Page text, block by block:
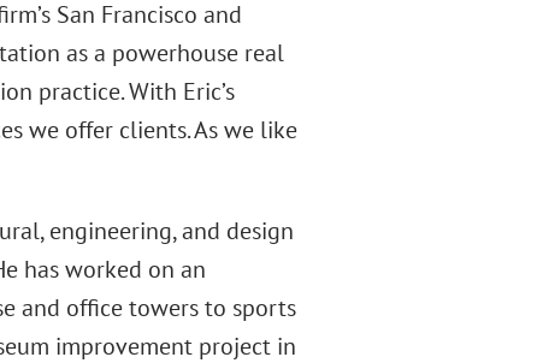
San Francisco and
as a powerhouse real
practice. With Eric’s
we offer clients. As we like
engineering, and design
has worked on an
and office towers to sports
improvement project in